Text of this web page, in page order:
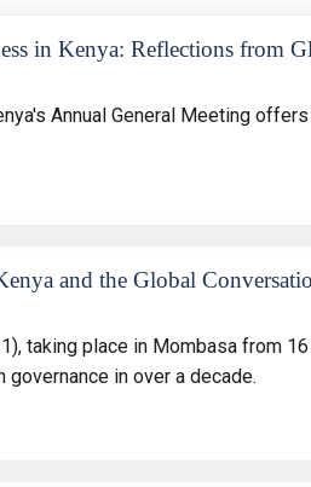
in Kenya: Reflections from
Annual General Meeting
and the Global
taking place in Mombasa from
in over a decade.